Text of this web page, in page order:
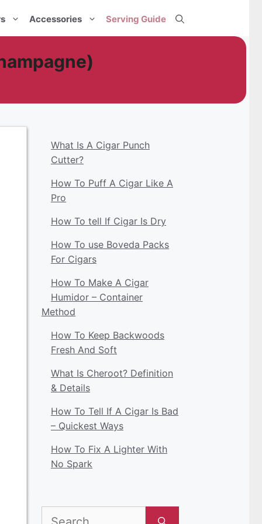
Accessories Serving Guide
What Is A Cigar Punch
Cutter?
How To Puff A Cigar Like A
Pro
How To tell If Cigar Is Dry
How To use Boveda Packs
For Cigars
How To Make A Cigar
Humidor – Container
Method
How To Keep Backwoods
Fresh And Soft
What Is Cheroot? Definition
& Details
How To Tell If A Cigar Is Bad
– Quickest Ways
How To Fix A Lighter With
No Spark